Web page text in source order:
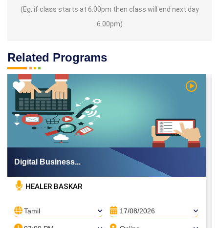
(Eg: if class starts at 6.00pm then class will end next day
6.00pm)
Related Programs
Video Watch
Digital Business...
HEALER BASKAR
Tamil 17/08/2026